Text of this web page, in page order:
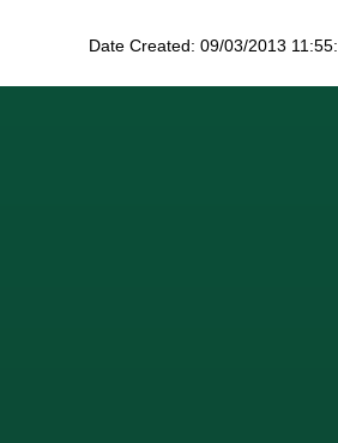
Date Created: 09/03/2013